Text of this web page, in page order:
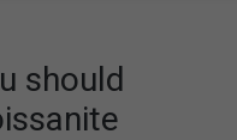
should